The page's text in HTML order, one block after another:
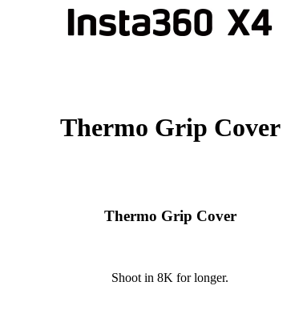
Thermo Grip Cover
Thermo Grip Cover
Shoot in 8K for longer.